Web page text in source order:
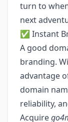
turn to
next
✅ Instant
A good
branding.
advantage
domain
reliability,
Acquire